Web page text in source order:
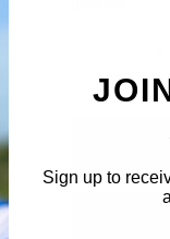
Sign up to